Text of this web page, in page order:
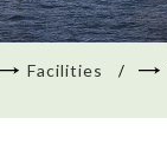
Facilities